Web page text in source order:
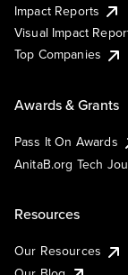
Impact Reports
Visual Impact
Top Companies
Awards & Grants
Pass It On Awards
AnitaB.org Tech
Resources
Our Resources